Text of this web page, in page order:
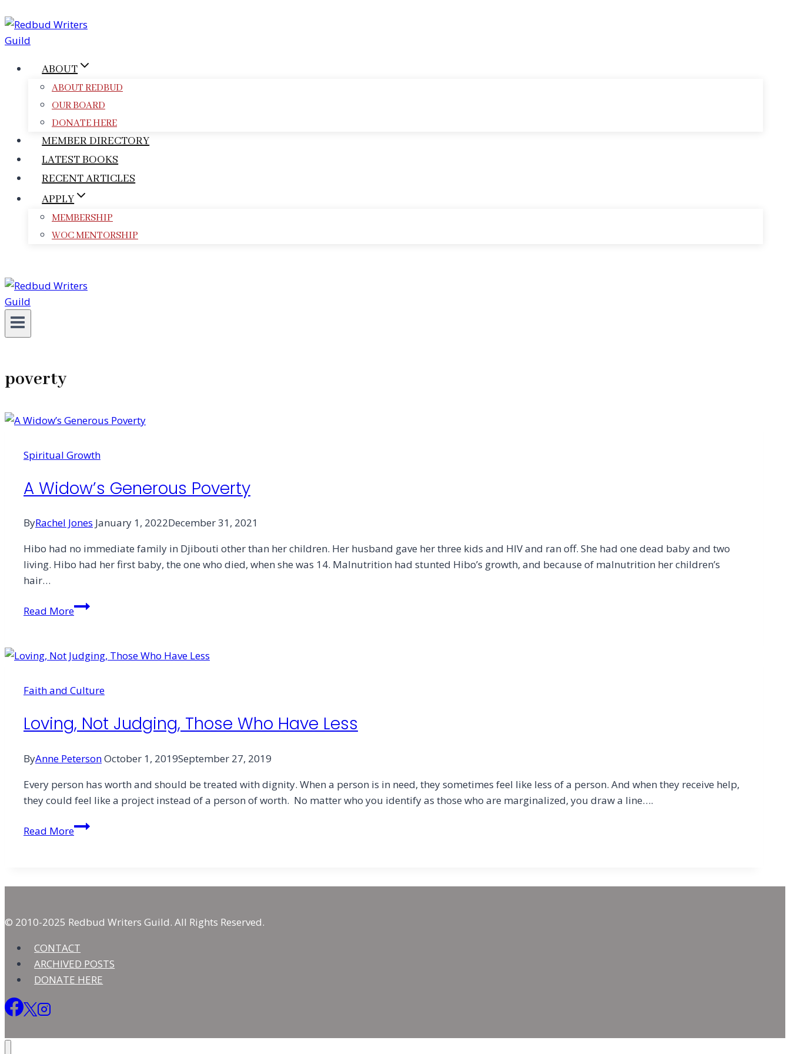
to
content
ABOUT
ABOUT REDBUD
OUR BOARD
DONATE HERE
MEMBER DIRECTORY
LATEST BOOKS
RECENT ARTICLES
APPLY
MEMBERSHIP
WOC MENTORSHIP
poverty
Spiritual Growth
A Widow’s Generous Poverty
ByRachel Jones January 1, 2022December 31, 2021
Hibo had no immediate family in Djibouti other than her children. Her husband gave her three kids and HIV and ran off. She had one dead baby and two
living. Hibo had her first baby, the one who died, when she was 14. Malnutrition had stunted Hibo’s growth, and because of malnutrition her children’s
hair…
Read MoreA
Poverty
Faith and Culture
Loving, Not Judging, Those Who Have Less
ByAnne PetersonOctober 1, 2019September 27, 2019
Every person has worth and should be treated with dignity. When a person is in need, they sometimes feel like less of a person. And when they receive help,
they could feel like a project instead of a person of worth. No matter who you identify as those who are marginalized, you draw a line….
Read MoreLoving,
Who
Less
© 2010-2025 Redbud Writers Guild. All Rights Reserved.
CONTACT
ARCHIVED POSTS
DONATE HERE